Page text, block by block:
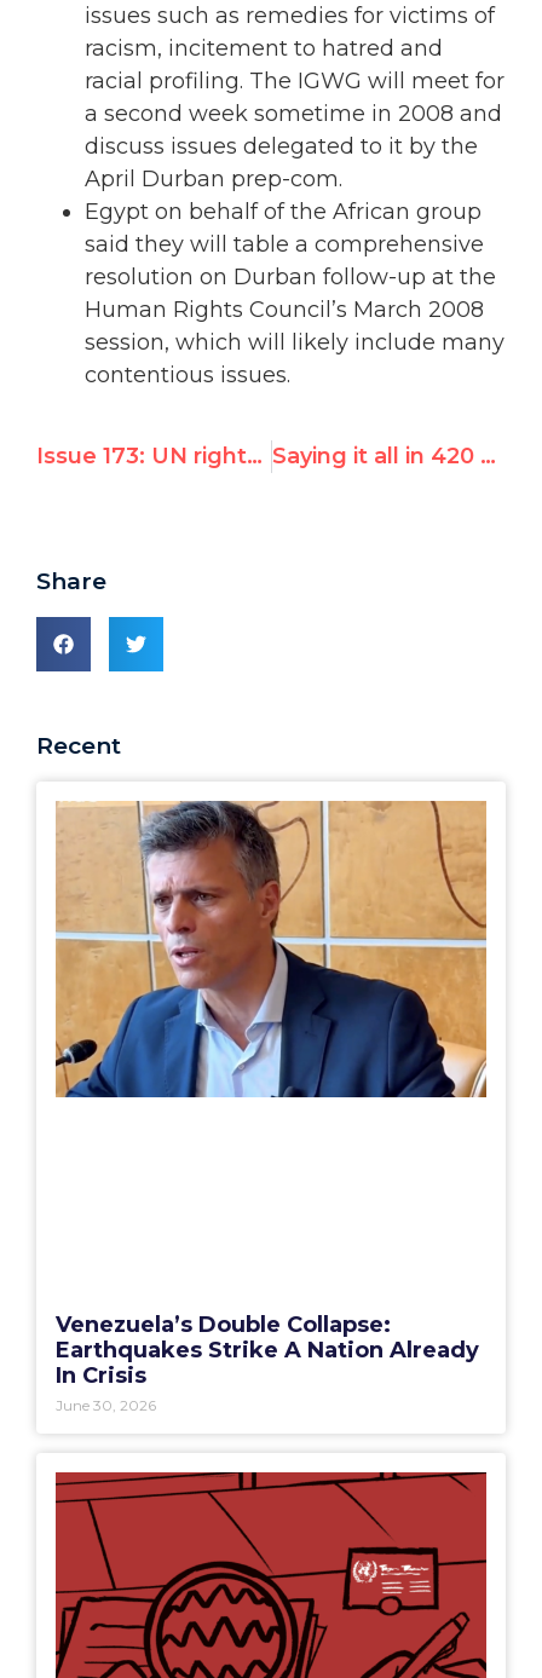
issues such as remedies for victims of
racism, incitement to hatred and
racial profiling. The IGWG will meet for
a second week sometime in 2008 and
discuss issues delegated to it by the
April Durban prep-com.
Egypt on behalf of the African group
said they will table a comprehensive
resolution on Durban follow-up at the
Human Rights Council’s March 2008
session, which will likely include many
contentious issues.
Issue 173: UN rights chief clarifies stance on Arab charter Saying it all in 420 words: European commentators, Israel and the Gaza Strip
Share
Recent
Venezuela’s Double Collapse:
Earthquakes Strike A Nation Already
In Crisis
June 30, 2026